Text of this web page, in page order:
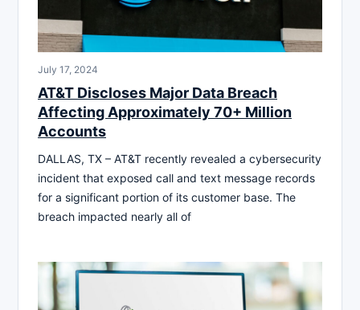
July 17, 2024
AT&T Discloses Major Data Breach
Affecting Approximately 70+ Million
Accounts
DALLAS, TX – AT&T recently revealed a cybersecurity
incident that exposed call and text message records
for a significant portion of its customer base. The
breach impacted nearly all of